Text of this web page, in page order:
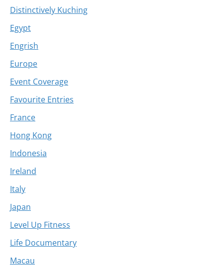
Distinctively Kuching
Egypt
Engrish
Europe
Event Coverage
Favourite Entries
France
Hong Kong
Indonesia
Ireland
Italy
Japan
Level Up Fitness
Life Documentary
Macau